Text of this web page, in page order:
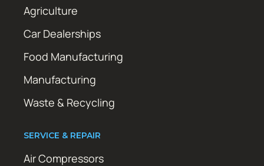
Agriculture
Car Dealerships
Food Manufacturing
Manufacturing
Waste & Recycling
SERVICE & REPAIR
Air Compressors